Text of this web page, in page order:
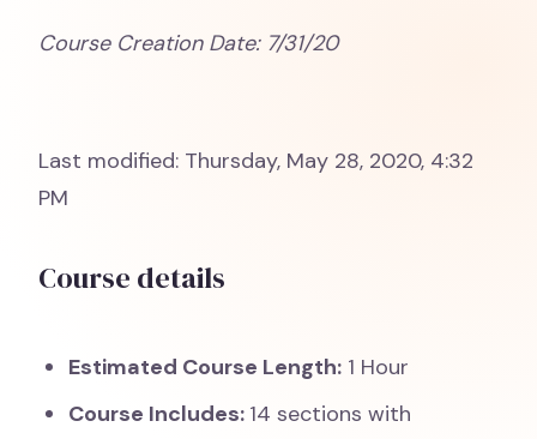
Course Creation Date: 7/31/20
Last modified: Thursday, May 28, 2020, 4:32
PM
Course details
Estimated Course Length: 1 Hour
Course Includes: 14 sections with